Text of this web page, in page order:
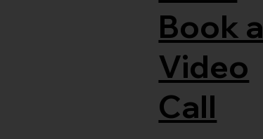
Book a
Video
Call